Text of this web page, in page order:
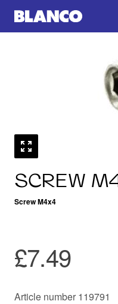
SCREW
Screw M4x4
£7.49
Article number 119791